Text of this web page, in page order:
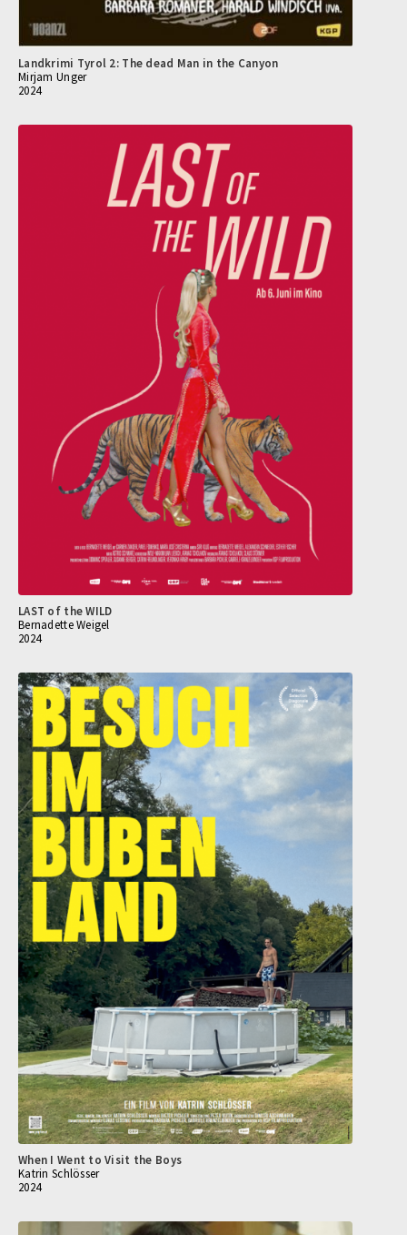
Landkrimi Tyrol 2: The dead Man in the Canyon
Mirjam Unger
2024
LAST of the WILD
Bernadette Weigel
2024
When I Went to Visit the Boys
Katrin Schlösser
2024